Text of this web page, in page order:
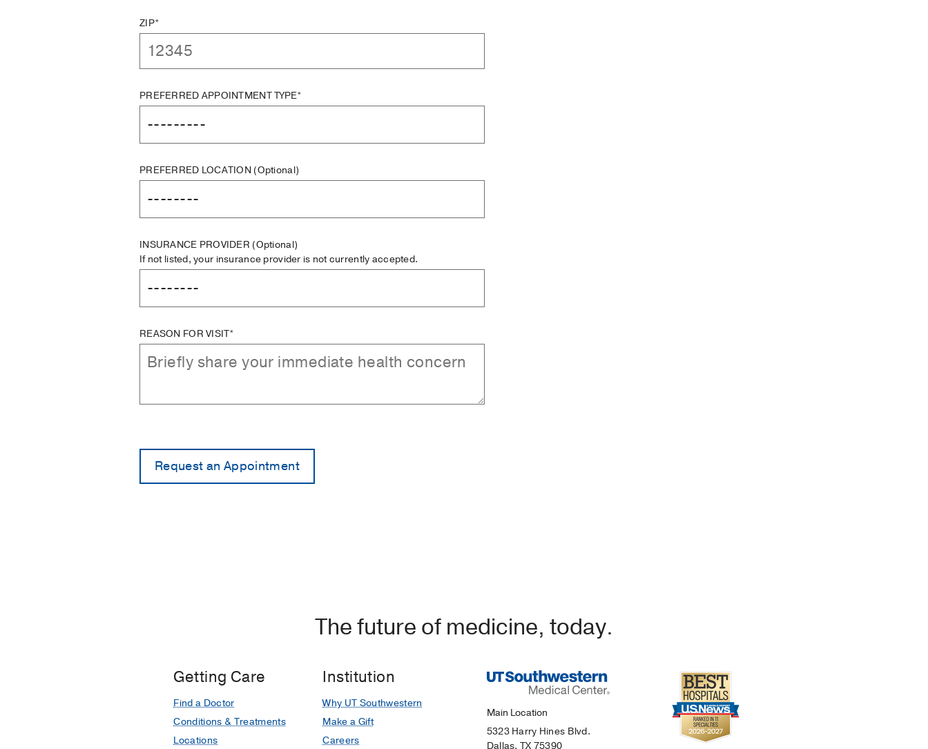
ZIP*
PREFERRED APPOINTMENT TYPE*
PREFERRED LOCATION (Optional)
INSURANCE PROVIDER (Optional)
If not listed, your insurance provider is not currently accepted.
REASON FOR VISIT*
The future of medicine, today.
Getting Care
Find a Doctor
Conditions & Treatments
Locations
Institution
Why UT Southwestern
Make a Gift
Careers
Main Location
5323 Harry Hines Blvd.
Dallas, TX 75390